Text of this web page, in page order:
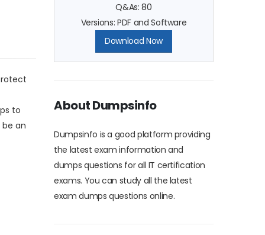
to
an
Q&As: 80
Versions: PDF and Software
Download Now
About Dumpsinfo
Dumpsinfo is a good platform providing
the latest exam information and
dumps questions for all IT certification
exams. You can study all the latest
exam dumps questions online.